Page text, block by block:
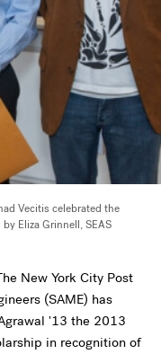
Vecitis celebrated the
Eliza Grinnell, SEAS
New York City Post
(SAME) has
'13 the 2013
in recognition of